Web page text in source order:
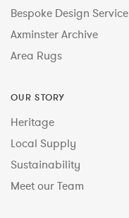
Bespoke Design Service
Axminster Archive
Area Rugs
OUR STORY
Heritage
Local Supply
Sustainability
Meet our Team